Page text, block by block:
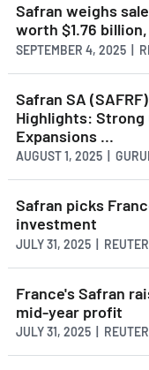
Safran weighs
worth $1.76
SEPTEMBER 4, 2025 |
Safran SA
Highlights:
Expansions ...
AUGUST 1, 2025 |
Safran picks
investment
JULY 31, 2025 |
France's Safran
mid-year profit
JULY 31, 2025 |